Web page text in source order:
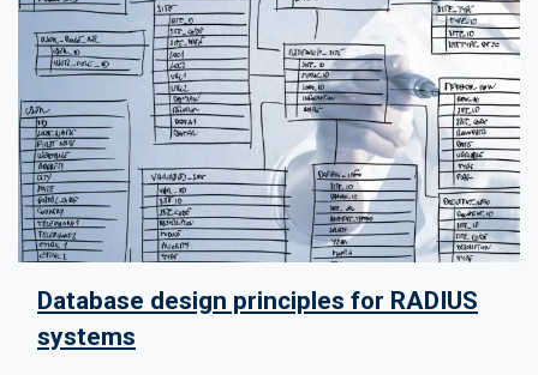
Database design principles for RADIUS
systems